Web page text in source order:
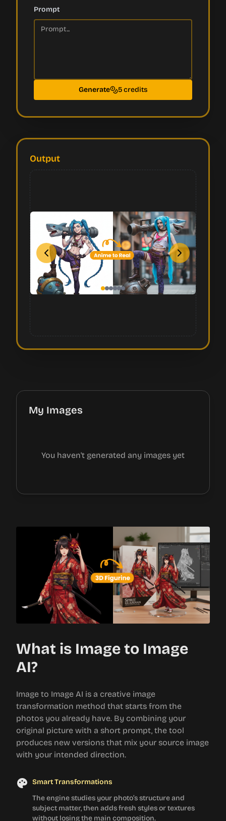
Prompt
Generate 5 credits
Output
My Images
You haven't generated any images yet
What is Image to Image
AI?
Image to Image AI is a creative image
transformation method that starts from the
photos you already have. By combining your
original picture with a short prompt, the tool
produces new versions that mix your source image
with your intended direction.
Smart Transformations
The engine studies your photo’s structure and
subject matter, then adds fresh styles or textures
without losing the main composition.